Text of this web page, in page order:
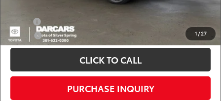
1 /27
Add. Available Toyota Offers:
Military
College
$500
CLICK TO CALL
PURCHASE INQUIRY